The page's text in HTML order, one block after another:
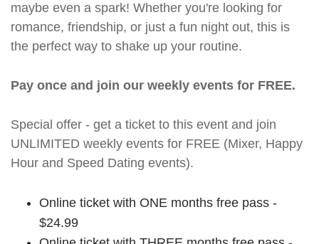
maybe even a spark! Whether you're looking for
romance, friendship, or just a fun night out, this is
the perfect way to shake up your routine.
Pay once and join our weekly events for FREE.
Special offer - get a ticket to this event and join
UNLIMITED weekly events for FREE (Mixer, Happy
Hour and Speed Dating events).
Online ticket with ONE months free pass -
$24.99